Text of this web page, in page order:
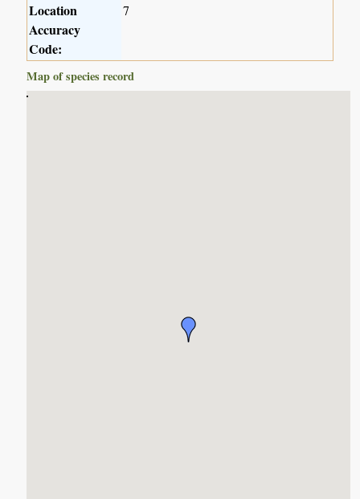
Location
Accuracy
Code:
7
Map of species record